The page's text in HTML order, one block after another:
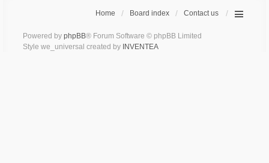
Home Board index Contact us
Powered by phpBB® Forum Software © phpBB Limited
Style we_universal created by INVENTEA